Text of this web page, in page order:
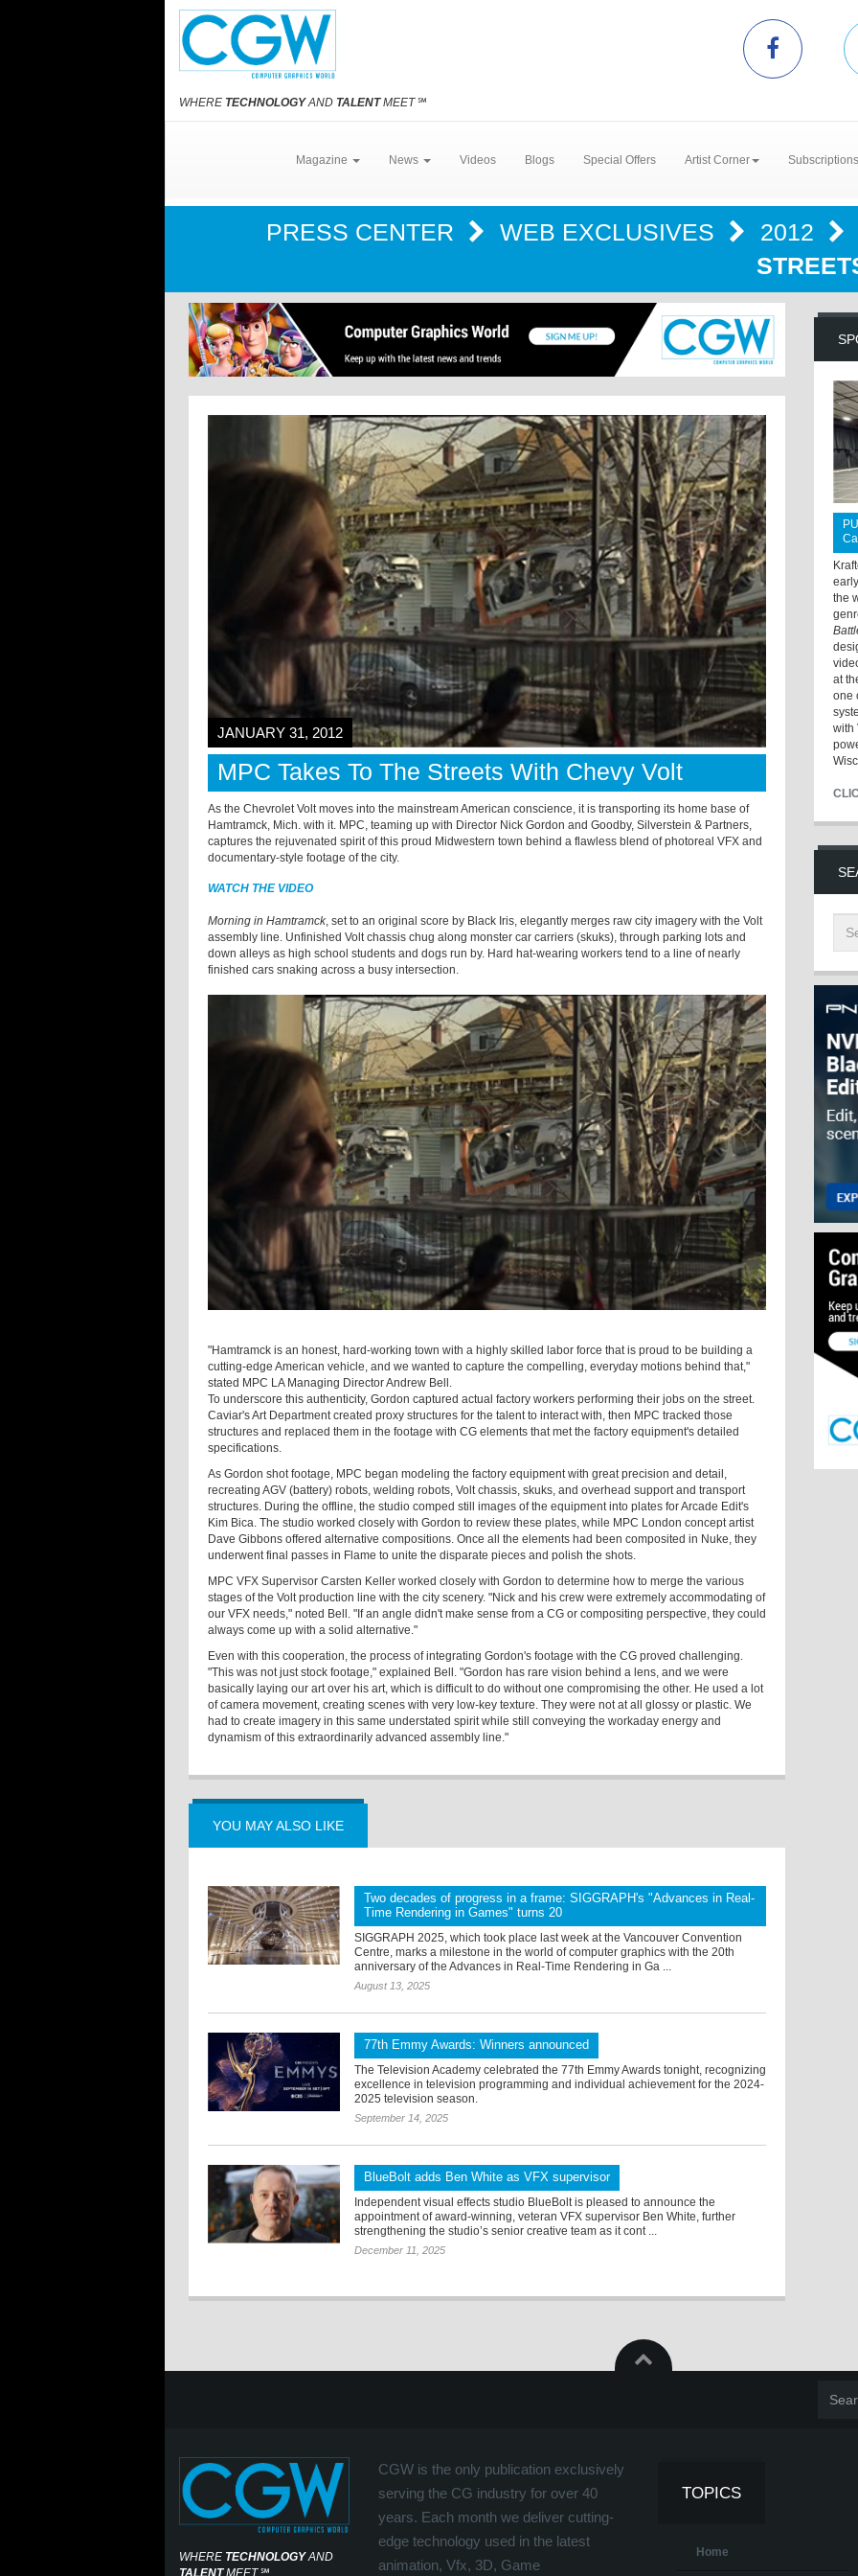
WHERE TECHNOLOGYAND TALENTMEET℠
Magazine News Videos Blogs Special Offers Artist Corner
PRESS CENTER WEB EXCLUSIVES
2012
JANUARY 31, 2012
MPC Takes To The Streets With Chevy Volt
As the Chevrolet Volt moves into the mainstream American conscience, it is transporting its home base of
Hamtramck, Mich. with it. MPC, teaming up with Director Nick Gordon and Goodby, Silverstein & Partners,
captures the rejuvenated spirit of this proud Midwestern town behind a flawless blend of photoreal VFX and
documentary-style footage of the city.
WATCH THE VIDEO
Morning in Hamtramck, set to an original score by Black Iris, elegantly merges raw city imagery with the Volt
assembly line. Unfinished Volt chassis chug along monster car carriers (skuks), through parking lots and
down alleys as high school students and dogs run by. Hard hat-wearing workers tend to a line of nearly
finished cars snaking across a busy intersection.
"Hamtramck is an honest, hard-working town with a highly skilled labor force that is proud to be building a
cutting-edge American vehicle, and we wanted to capture the compelling, everyday motions behind that,"
stated MPC LA Managing Director Andrew Bell.
To underscore this authenticity, Gordon captured actual factory workers performing their jobs on the street.
Caviar's Art Department created proxy structures for the talent to interact with, then MPC tracked those
structures and replaced them in the footage with CG elements that met the factory equipment's detailed
specifications.
As Gordon shot footage, MPC began modeling the factory equipment with great precision and detail,
recreating AGV (battery) robots, welding robots, Volt chassis, skuks, and overhead support and transport
structures. During the offline, the studio comped still images of the equipment into plates for Arcade Edit's
Kim Bica. The studio worked closely with Gordon to review these plates, while MPC London concept artist
Dave Gibbons offered alternative compositions. Once all the elements had been composited in Nuke, they
underwent final passes in Flame to unite the disparate pieces and polish the shots.
MPC VFX Supervisor Carsten Keller worked closely with Gordon to determine how to merge the various
stages of the Volt production line with the city scenery. "Nick and his crew were extremely accommodating of
our VFX needs," noted Bell. "If an angle didn't make sense from a CG or compositing perspective, they could
always come up with a solid alternative."
Even with this cooperation, the process of integrating Gordon's footage with the CG proved challenging.
"This was not just stock footage," explained Bell. "Gordon has rare vision behind a lens, and we were
basically laying our art over his art, which is difficult to do without one compromising the other. He used a lot
of camera movement, creating scenes with very low-key texture. They were not at all glossy or plastic. We
had to create imagery in this same understated spirit while still conveying the workaday energy and
dynamism of this extraordinarily advanced assembly line."
YOU MAY ALSO LIKE
Two decades of progress in a frame: SIGGRAPH's "Advances in Real-
Time Rendering in Games" turns 20
SIGGRAPH 2025, which took place last week at the Vancouver Convention
Centre, marks a milestone in the world of computer graphics with the 20th
anniversary of the Advances in Real-Time Rendering in Ga ...
August 13, 2025
77th Emmy Awards: Winners announced
The Television Academy celebrated the 77th Emmy Awards tonight, recognizing
excellence in television programming and individual achievement for the 2024-
2025 television season.
September 14, 2025
BlueBolt adds Ben White as VFX supervisor
Independent visual effects studio BlueBolt is pleased to announce the
appointment of award-winning, veteran VFX supervisor Ben White, further
strengthening the studio’s senior creative team as it cont ...
December 11, 2025
the
at
one
with
WHERE TECHNOLOGYAND
TALENTMEET℠
CGW is the only publication exclusively
serving the CG industry for over 40
years. Each month we deliver cutting-
edge technology used in the latest
animation, Vfx, 3D, Game
TOPICS
Home